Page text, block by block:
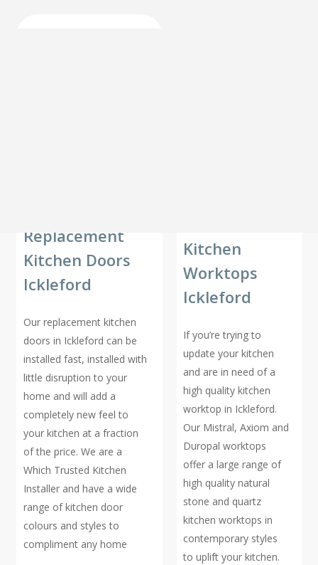
Replacement
Kitchen Doors
Ickleford
Our replacement kitchen
doors in Ickleford can be
installed fast, installed with
little disruption to your
home and will add a
completely new feel to
your kitchen at a fraction
of the price. We are a
Which Trusted Kitchen
Installer and have a wide
range of kitchen door
colours and styles to
compliment any home
Kitchen
Worktops
Ickleford
If you’re trying to
update your kitchen
and are in need of a
high quality kitchen
worktop in Ickleford.
Our Mistral, Axiom and
Duropal worktops
offer a large range of
high quality natural
stone and quartz
kitchen worktops in
contemporary styles
to uplift your kitchen.